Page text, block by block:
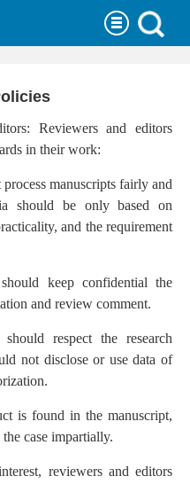
Reviewers and editors
in their work:
manuscripts fairly and
should be only based on
and the requirement
keep confidential the
and review comment.
respect the research
not disclose or use data of
is found in the manuscript,
case impartially.
reviewers and editors